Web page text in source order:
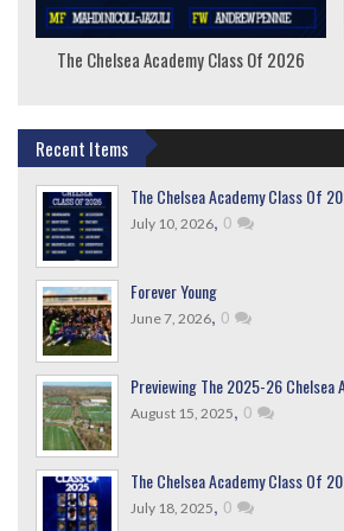
The Chelsea Academy Class Of 2026
Recent Items
The Chelsea Academy Class Of
July 10, 2026, 0
Forever Young
June 7, 2026, 0
Previewing The 2025-26 Chelsea
August 15, 2025, 0
The Chelsea Academy Class Of
July 18, 2025, 0